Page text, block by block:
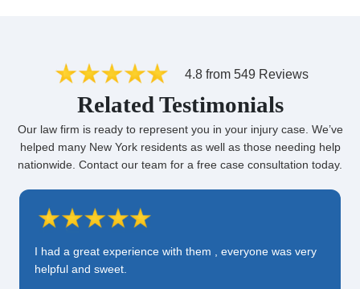
4.8 from 549 Reviews
Related Testimonials
Our law firm is ready to represent you in your injury case. We’ve
helped many New York residents as well as those needing help
nationwide. Contact our team for a free case consultation today.
I had a great experience with them , everyone was very
helpful and sweet.